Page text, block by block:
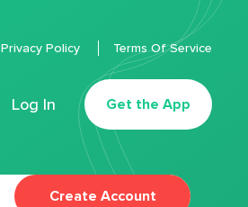
Log In Get the App
Privacy Policy Terms Of Service
Create Account